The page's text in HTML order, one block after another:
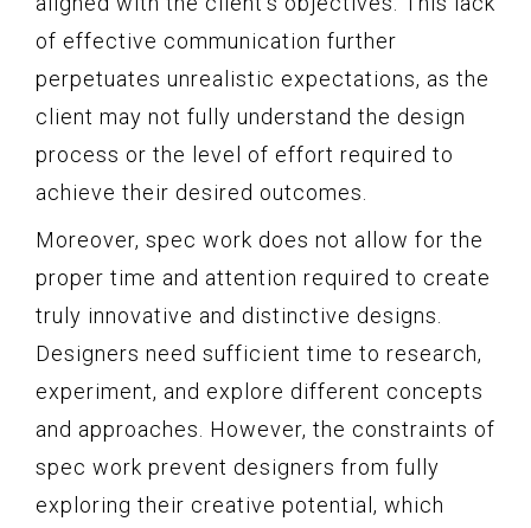
of effective communication further
perpetuates unrealistic expectations, as the
client may not fully understand the design
process or the level of effort required to
achieve their desired outcomes.
Moreover, spec work does not allow for the
proper time and attention required to create
truly innovative and distinctive designs.
Designers need sufficient time to research,
experiment, and explore different concepts
and approaches. However, the constraints of
spec work prevent designers from fully
exploring their creative potential, which